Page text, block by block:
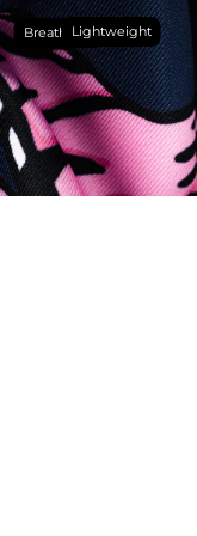
BreathableLightweight